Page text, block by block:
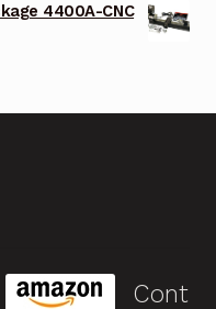
4400A-CNC
Cont